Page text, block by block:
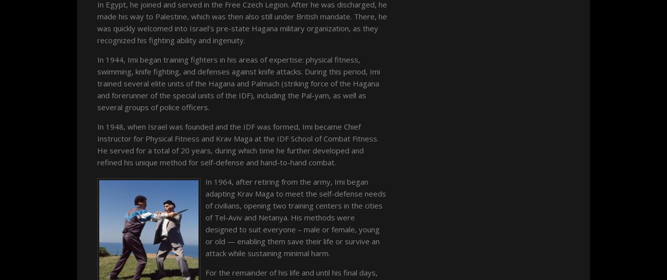
In Egypt, he joined and served in the Free Czech Legion. After he was discharged, he
made his way to Palestine, which was then also still under British mandate. There, he
was quickly welcomed into Israel’s pre-state Hagana military organization, as they
recognized his fighting ability and ingenuity.
In 1944, Imi began training fighters in his areas of expertise: physical fitness,
swimming, knife fighting, and defenses against knife attacks. During this period, Imi
trained several elite units of the Hagana and Palmach (striking force of the Hagana
and forerunner of the special units of the IDF), including the Pal-yam, as well as
several groups of police officers.
In 1948, when Israel was founded and the IDF was formed, Imi became Chief
Instructor for Physical Fitness and Krav Maga at the IDF School of Combat Fitness.
He served for a total of 20 years, during which time he further developed and
refined his unique method for self-defense and hand-to-hand combat.
In 1964, after retiring from the army, Imi began
adapting Krav Maga to meet the self-defense needs
of civilians, opening two training centers in the cities
of Tel-Aviv and Netanya. His methods were
designed to suit everyone – male or female, young
or old — enabling them save their life or survive an
attack while sustaining minimal harm.
For the remainder of his life and until his final days,